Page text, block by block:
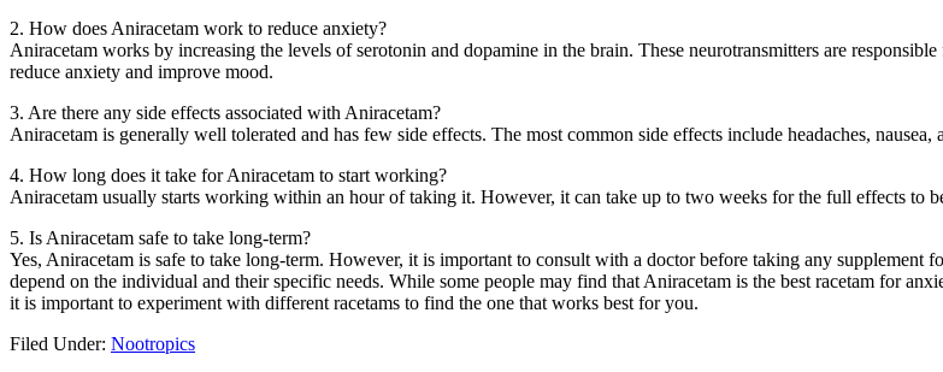
2. How does Aniracetam work to reduce anxiety?
Aniracetam works by increasing the levels of serotonin and dopamine in the brain. These neurotransmitters are
reduce anxiety and improve mood.
3. Are there any side effects associated with Aniracetam?
Aniracetam is generally well tolerated and has few side effects. The most common side effects include headaches, nausea,
4. How long does it take for Aniracetam to start working?
Aniracetam usually starts working within an hour of taking it. However, it can take up to two weeks for the full effects to
5. Is Aniracetam safe to take long-term?
Yes, Aniracetam is safe to take long-term. However, it is important to consult with a doctor before taking any
depend on the individual and their specific needs. While some people may find that Aniracetam is the best racetam for
it is important to experiment with different racetams to find the one that works best for you.
Filed Under: Nootropics